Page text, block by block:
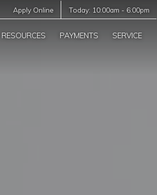
Apply Online Today: 10:00am - 6:00pm
RESOURCES PAYMENTS SERVICE